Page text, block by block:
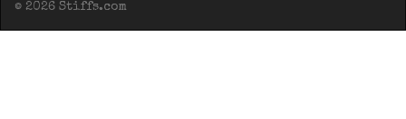
© 2026 Stiffs.com